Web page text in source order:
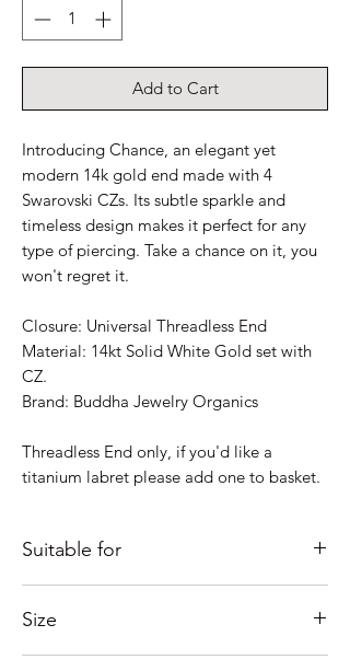
Add to Cart
Introducing Chance, an elegant yet
modern 14k gold end made with 4
Swarovski CZs. Its subtle sparkle and
timeless design makes it perfect for any
type of piercing. Take a chance on it, you
won't regret it.
Closure: Universal Threadless End
Material: 14kt Solid White Gold set with
CZ.
Brand: Buddha Jewelry Organics
Threadless End only, if you'd like a
titanium labret please add one to basket.
Suitable for
good; Lobe, Helix, Inner Conch, Outer
Size